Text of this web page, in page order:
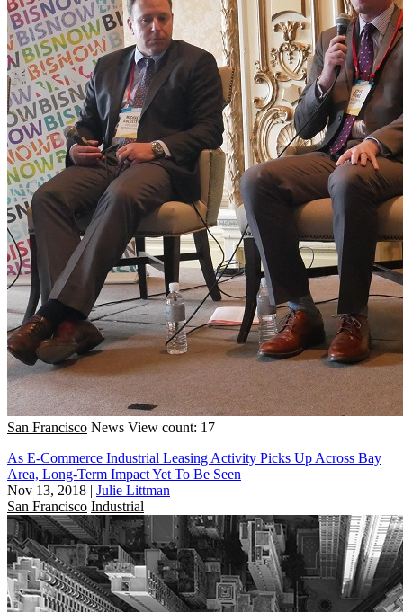
San Francisco News View count: 17
As E-Commerce Industrial Leasing Activity Picks Up Across Bay
Area, Long-Term Impact Yet To Be Seen
Nov 13, 2018 | Julie Littman
San Francisco Industrial